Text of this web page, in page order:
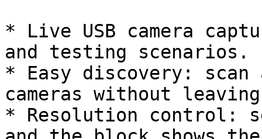
* Live USB camera
and testing scenarios.
* Easy discovery: scan
cameras without
* Resolution control: